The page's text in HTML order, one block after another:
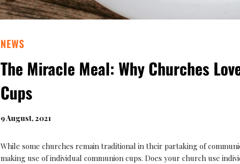
NEWS
The Miracle Meal: Why Churches
Cups
9 August, 2021
While some churches remain traditional in their partaking of
making use of individual communion cups. Does your church use